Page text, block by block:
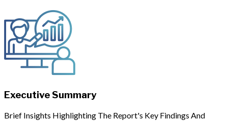
Executive Summary
Brief Insights Highlighting The Report's Key Findings And